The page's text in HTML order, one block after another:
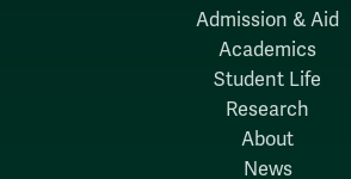
Admission & Aid
Academics
Student Life
Research
About
News